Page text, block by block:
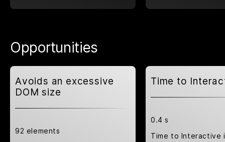
Opportunities
Avoids an excessive
DOM size
92 elements
Time to
0.4 s
Time to Interactive